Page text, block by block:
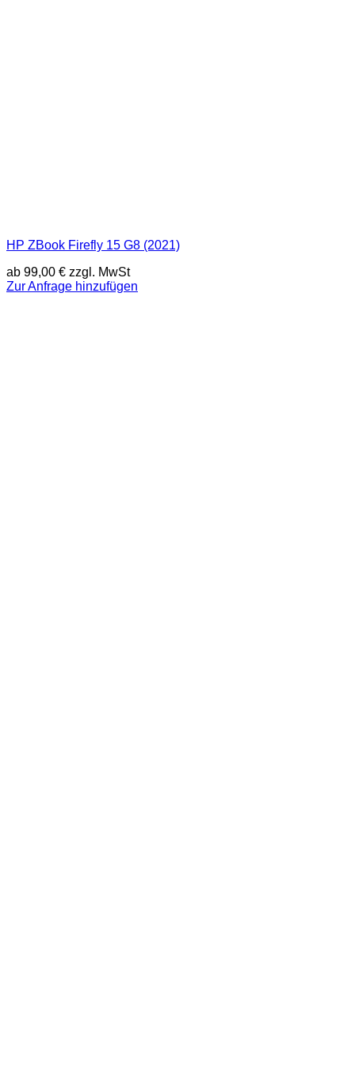
HP ZBook Firefly 15 G8 (2021)
ab 99,00 € zzgl. MwSt
Zur Anfrage hinzufügen